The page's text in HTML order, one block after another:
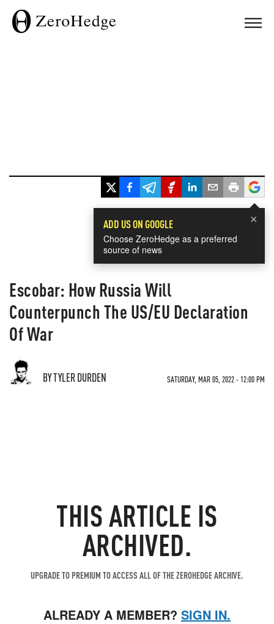
×
ADD US ON GOOGLE
Choose ZeroHedge as a preferred
source of news
Escobar: How Russia Will
Counterpunch The US/EU Declaration
Of War
BY TYLER DURDEN SATURDAY, MAR 05, 2022 - 12:00 PM
THIS ARTICLE IS
ARCHIVED.
UPGRADE TO PREMIUM TO ACCESS ALL OF THE ZEROHEDGE ARCHIVE.
ALREADY A MEMBER? SIGN IN.